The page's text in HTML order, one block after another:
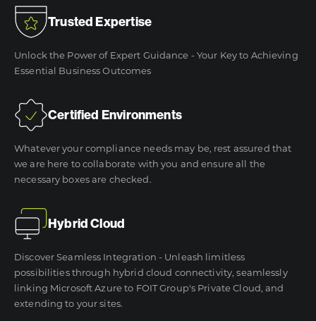
Trusted Expertise
Unlock the Power of Expert Guidance - Your Key to Achieving
Essential Business Outcomes
Certified Environments
Whatever your compliance needs may be, rest assured that
we are here to collaborate with you and ensure all the
necessary boxes are checked.
Hybrid Cloud
Discover Seamless Integration - Unleash limitless
possibilities through hybrid cloud connectivity, seamlessly
linking Microsoft Azure to FOIT Group's Private Cloud, and
extending to your sites.